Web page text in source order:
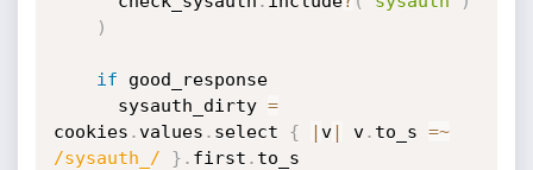
)
if good_response
      sysauth_dirty
=
cookies .values . select { |v| v. to_s =~
/sysauth_/
} . first . to_s